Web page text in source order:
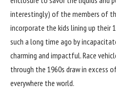
interestingly) of the members of
incorporate the kids lining up their
such a long time ago by
charming and impactful. Race
through the 1960s draw in excess
everywhere the world.